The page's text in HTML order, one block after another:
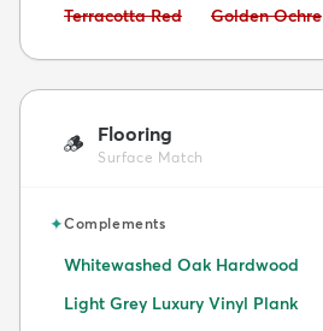
Avoid:
Terracotta Red Avoid:
Golden Ochre
🪵 Flooring
Surface Match
✦Complements
Whitewashed Oak Hardwood
Light Grey Luxury Vinyl Plank